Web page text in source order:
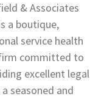
& Associates
a boutique,
service health
committed to
excellent legal
seasoned and